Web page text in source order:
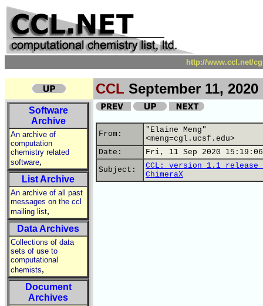
http://www.ccl.net/
CCL September 11, 2020
Software
Archive
An archive of
computation
chemistry related
software,
List Archive
An archive of all past
messages on the ccl
mailing list,
Data Archives
Collections of data
sets of use to
computational
chemists,
Document
Archives
From:
"Elaine Meng"
<meng=cgl.ucsf.edu>
Date:
Fri, 11 Sep 2020
Subject:
CCL: version 1.1 release
ChimeraX